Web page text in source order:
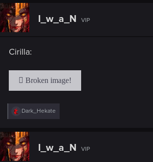
c
t
i
o
I_w_a_N VIP
Cirilla:
R
e
c
t
i
o
Dark_Hekate
I_w_a_N VIP